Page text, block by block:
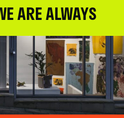
ARE ALWAYS